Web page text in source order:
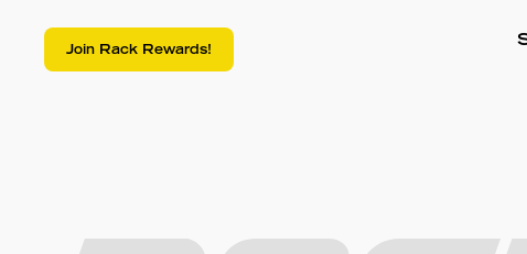
Join Rack Rewards!